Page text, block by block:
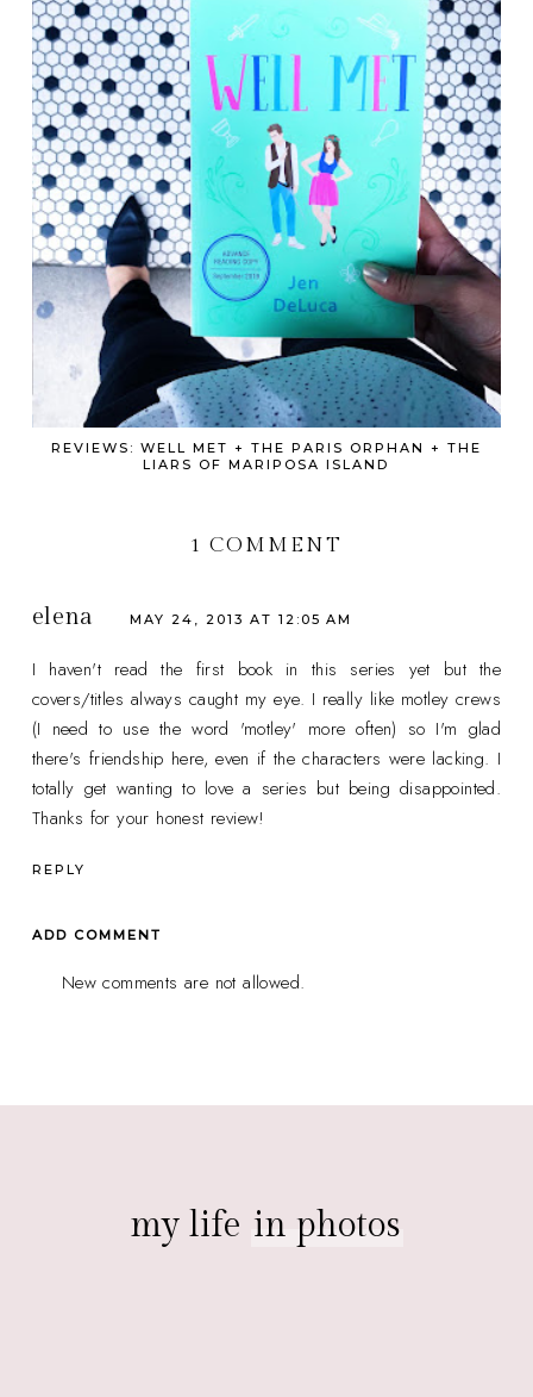
REVIEWS: WELL MET + THE PARIS ORPHAN + THE
LIARS OF MARIPOSA ISLAND
1 COMMENT
elena MAY 24, 2013 AT 12:05 AM
I haven't read the first book in this series yet but the
covers/titles always caught my eye. I really like motley crews
(I need to use the word 'motley' more often) so I'm glad
there's friendship here, even if the characters were lacking. I
totally get wanting to love a series but being disappointed.
Thanks for your honest review!
REPLY
ADD COMMENT
New comments are not allowed.
my life in photos